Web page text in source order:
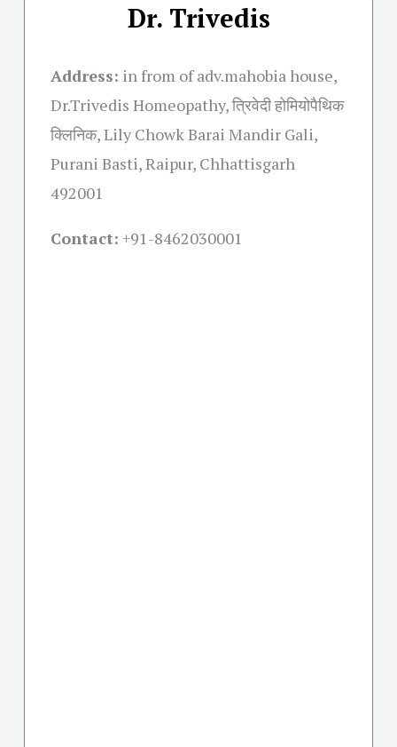
Dr. Trivedis
Address: in from of adv.mahobia house,
Dr.Trivedis Homeopathy, त्रिवेदी होमियोपैथिक
क्लिनिक, Lily Chowk Barai Mandir Gali,
Purani Basti, Raipur, Chhattisgarh
492001
Contact: +91-8462030001